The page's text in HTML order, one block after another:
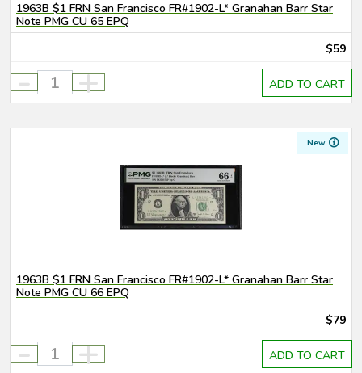
1963B $1 FRN San Francisco FR#1902-L* Granahan Barr Star
Note PMG CU 65 EPQ
$59
- + ADD TO CART
New
1963B $1 FRN San Francisco FR#1902-L* Granahan Barr Star
Note PMG CU 66 EPQ
$79
- + ADD TO CART